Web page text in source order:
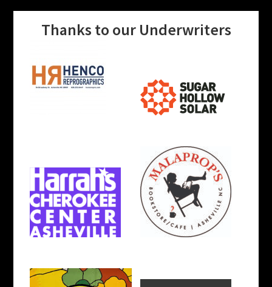
Thanks to our Underwriters